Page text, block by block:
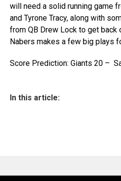
will need a solid running game
and Tyrone Tracy, along with
from QB Drew Lock to get back
Nabers makes a few big plays
Score Prediction: Giants 20 –
In this article: